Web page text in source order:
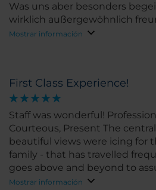
Was uns aber besonders
wirklich außergewöhnlich
engagierte Personal, die uns
äußerst zuvorkommend
Das Interior ist top modern,
sauber! Wir können dieses
Mostrar información
First Class Experience!
Staff was wonderful! Professional, Helpful, Friendly,
Courteous, Present The
beautiful views were icing for
family - that has travelled
goes above and beyond to
and happy - the entire family could not have been
Mostrar información